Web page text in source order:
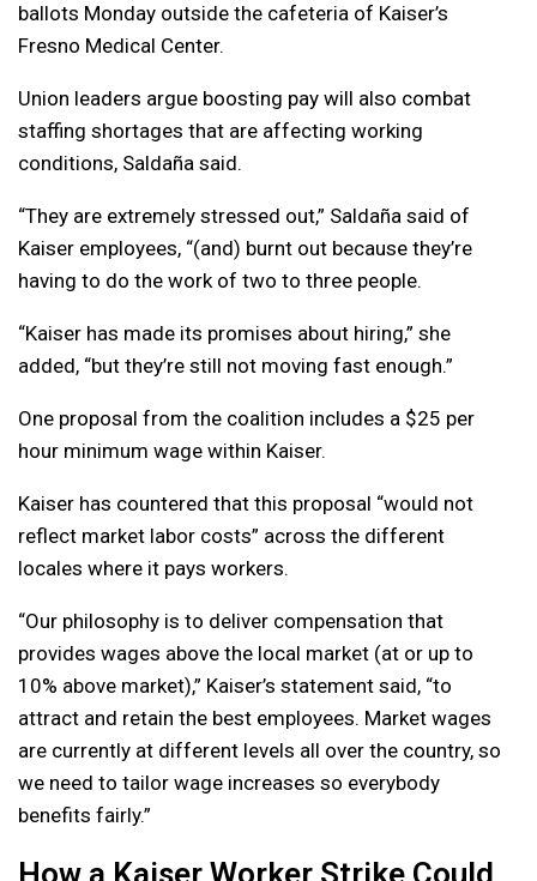
ballots Monday outside the cafeteria of Kaiser’s
Fresno Medical Center.
Union leaders argue boosting pay will also combat
staffing shortages that are affecting working
conditions, Saldaña said.
“They are extremely stressed out,” Saldaña said of
Kaiser employees, “(and) burnt out because they’re
having to do the work of two to three people.
“Kaiser has made its promises about hiring,” she
added, “but they’re still not moving fast enough.”
One proposal from the coalition includes a $25 per
hour minimum wage within Kaiser.
Kaiser has countered that this proposal “would not
reflect market labor costs” across the different
locales where it pays workers.
“Our philosophy is to deliver compensation that
provides wages above the local market (at or up to
10% above market),” Kaiser’s statement said, “to
attract and retain the best employees. Market wages
are currently at different levels all over the country, so
we need to tailor wage increases so everybody
benefits fairly.”